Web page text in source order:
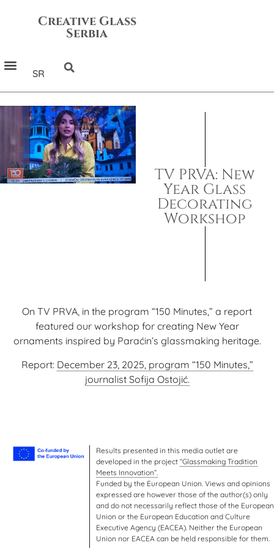
Creative Glass
Serbia
SR
TV PRVA: New
Year Glass
Decorating
Workshop
On TV PRVA, in the program “150 Minutes,” a report
featured our workshop for creating New Year
ornaments inspired by Paraćin’s glassmaking heritage.
Report: December 23, 2025, program “150 Minutes,”
journalist Sofija Ostojić.
Results presented in this media outlet are
developed in the project “Glassmaking Tradition
Meets Innovation”.
Funded by the European Union. Views and opinions
expressed are however those of the author(s) only
and do not necessarily reflect those of the European
Union or the European Education and Culture
Executive Agency (EACEA). Neither the European
Union nor EACEA can be held responsible for them.